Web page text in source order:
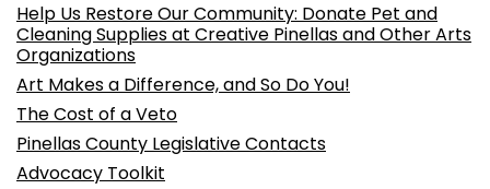
Help Us Restore Our Community: Donate Pet and
Cleaning Supplies at Creative Pinellas and Other Arts
Organizations
Art Makes a Difference, and So Do You!
The Cost of a Veto
Pinellas County Legislative Contacts
Advocacy Toolkit